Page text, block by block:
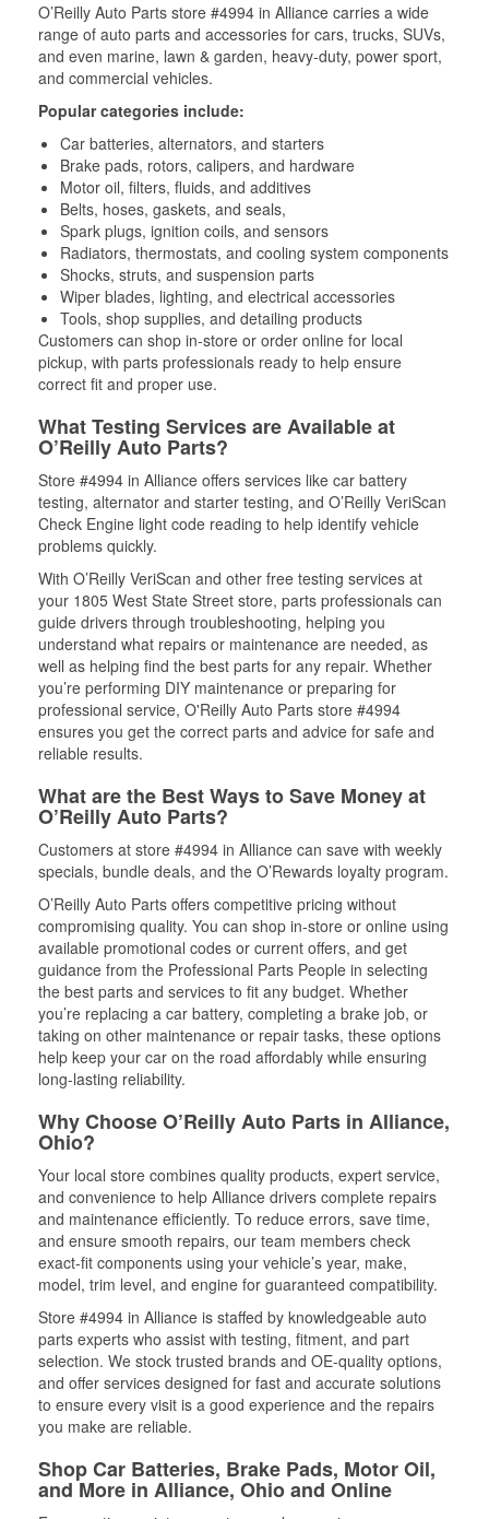
O’Reilly Auto Parts store #4994 in Alliance carries a wide
range of auto parts and accessories for cars, trucks, SUVs,
and even marine, lawn & garden, heavy-duty, power sport,
and commercial vehicles.
Popular categories include:
Car batteries, alternators, and starters
Brake pads, rotors, calipers, and hardware
Motor oil, filters, fluids, and additives
Belts, hoses, gaskets, and seals,
Spark plugs, ignition coils, and sensors
Radiators, thermostats, and cooling system components
Shocks, struts, and suspension parts
Wiper blades, lighting, and electrical accessories
Tools, shop supplies, and detailing products
Customers can shop in-store or order online for local
pickup, with parts professionals ready to help ensure
correct fit and proper use.
What Testing Services are Available at
O’Reilly Auto Parts?
Store #4994 in Alliance offers services like car battery
testing, alternator and starter testing, and O’Reilly VeriScan
Check Engine light code reading to help identify vehicle
problems quickly.
With O’Reilly VeriScan and other free testing services at
your 1805 West State Street store, parts professionals can
guide drivers through troubleshooting, helping you
understand what repairs or maintenance are needed, as
well as helping find the best parts for any repair. Whether
you’re performing DIY maintenance or preparing for
professional service, O'Reilly Auto Parts store #4994
ensures you get the correct parts and advice for safe and
reliable results.
What are the Best Ways to Save Money at
O’Reilly Auto Parts?
Customers at store #4994 in Alliance can save with weekly
specials, bundle deals, and the O’Rewards loyalty program.
O’Reilly Auto Parts offers competitive pricing without
compromising quality. You can shop in-store or online using
available promotional codes or current offers, and get
guidance from the Professional Parts People in selecting
the best parts and services to fit any budget. Whether
you’re replacing a car battery, completing a brake job, or
taking on other maintenance or repair tasks, these options
help keep your car on the road affordably while ensuring
long-lasting reliability.
Why Choose O’Reilly Auto Parts in Alliance,
Ohio?
Your local store combines quality products, expert service,
and convenience to help Alliance drivers complete repairs
and maintenance efficiently. To reduce errors, save time,
and ensure smooth repairs, our team members check
exact-fit components using your vehicle’s year, make,
model, trim level, and engine for guaranteed compatibility.
Store #4994 in Alliance is staffed by knowledgeable auto
parts experts who assist with testing, fitment, and part
selection. We stock trusted brands and OE-quality options,
and offer services designed for fast and accurate solutions
to ensure every visit is a good experience and the repairs
you make are reliable.
Shop Car Batteries, Brake Pads, Motor Oil,
and More in Alliance, Ohio and Online